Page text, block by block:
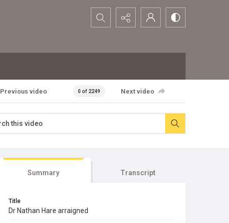
Search...
Previous video 0 of 2249 Next video
Summary Transcript
Title
Dr Nathan Hare arraigned